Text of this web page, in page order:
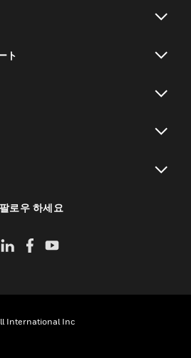
ト
팔로우 하세요
International Inc